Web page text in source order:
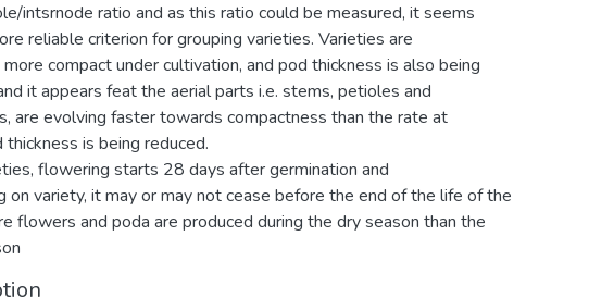
intsrnode ratio and as this ratio could be measured, it seems
reliable criterion for grouping varieties. Varieties are
compact under cultivation, and pod thickness is also being
it appears feat the aerial parts i.e. stems, petioles and
are evolving faster towards compactness than the rate at
thickness is being reduced.
flowering starts 28 days after germination and
on variety, it may or may not cease before the end of the life of the
flowers and poda are produced during the dry season than the